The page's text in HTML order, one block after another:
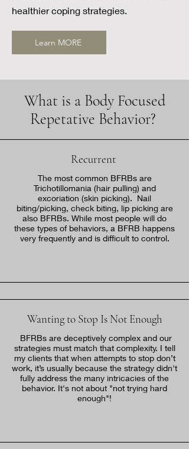
healthier coping strategies.
Learn MORE
What is a Body Focused
Repetative Behavior?
Recurrent
The most common BFRBs are
Trichotillomania (hair pulling) and
excoriation (skin picking). Nail
biting/picking, check biting, lip picking are
also BFRBs. While most people will do
these types of behaviors, a BFRB happens
very frequently and is difficult to control.
Wanting to Stop Is Not Enough
BFRBs are deceptively complex and our
strategies must match that complexity. I tell
my clients that when attempts to stop don’t
work, it’s usually because the strategy didn't
fully address the many intricacies of the
behavior. It's not about "not trying hard
enough"!